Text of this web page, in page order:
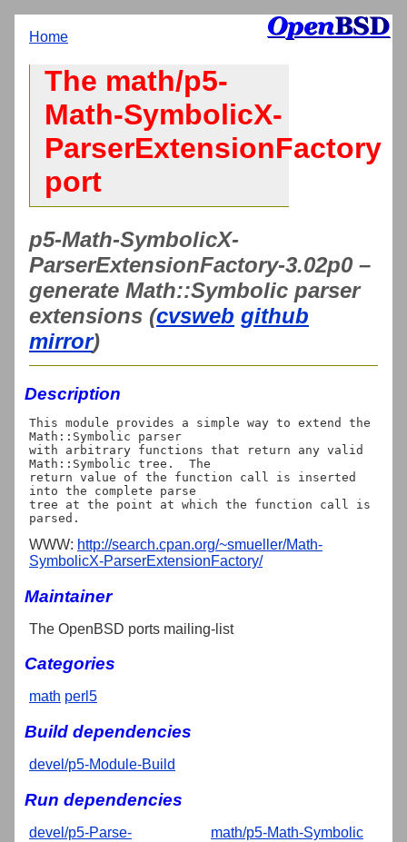
Home
The math/p5-
Math-SymbolicX-
ParserExtensionFactory
port
p5-Math-SymbolicX-
ParserExtensionFactory-3.02p0 –
generate Math::Symbolic parser
extensions (cvsweb github
mirror)
Description
This module provides a simple way to extend the
Math::Symbolic parser
with arbitrary functions that return any valid
Math::Symbolic tree.  The
return value of the function call is inserted
into the complete parse
tree at the point at which the function call is
WWW: http://search.cpan.org/~smueller/Math-
SymbolicX-ParserExtensionFactory/
Maintainer
The OpenBSD ports mailing-list
Categories
math perl5
Build dependencies
devel/p5-Module-Build
Run dependencies
devel/p5-Parse-
math/p5-Math-Symbolic